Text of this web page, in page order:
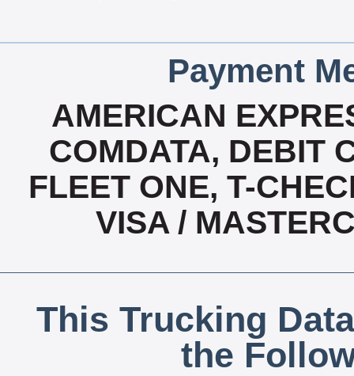
Payment
AMERICAN
COMDATA, DEBIT
FLEET ONE, T-
VISA /
This Trucking
the